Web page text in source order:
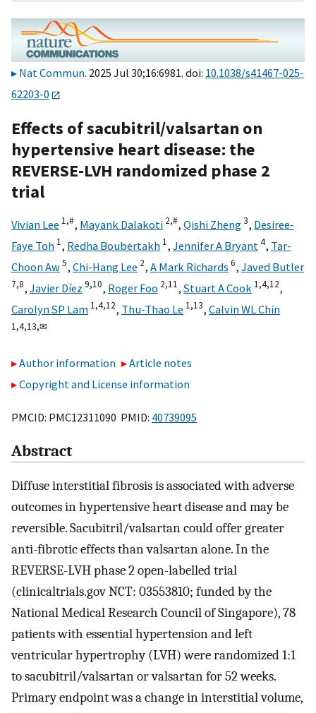
Nat Commun. 2025 Jul 30;16:6981. doi: 10.1038/s41467-025-
62203-0
Effects of sacubitril/valsartan on
hypertensive heart disease: the
REVERSE-LVH randomized phase 2
trial
Vivian Lee 1,#, Mayank Dalakoti 2,#, Qishi Zheng3, Desiree-
Faye Toh 1, Redha Boubertakh 1, Jennifer A Bryant 4, Tar-
Choon Aw5, Chi-Hang Lee 2, A Mark Richards 6, Javed Butler
7,8, Javier Díez 9,10, Roger Foo 2,11, Stuart A Cook 1,4,12,
Carolyn SP Lam 1,4,12, Thu-Thao Le 1,13, Calvin WL Chin
1,4,13,✉
Author information
Article notes
Copyright and License information
PMCID: PMC12311090 PMID: 40739095
Abstract
Diffuse interstitial fibrosis is associated with adverse
outcomes in hypertensive heart disease and may be
reversible. Sacubitril/valsartan could offer greater
anti-fibrotic effects than valsartan alone. In the
REVERSE-LVH phase 2 open-labelled trial
(clinicaltrials.gov NCT: 03553810; funded by the
National Medical Research Council of Singapore), 78
patients with essential hypertension and left
ventricular hypertrophy (LVH) were randomized 1:1
to sacubitril/valsartan or valsartan for 52 weeks.
Primary endpoint was a change in interstitial volume,